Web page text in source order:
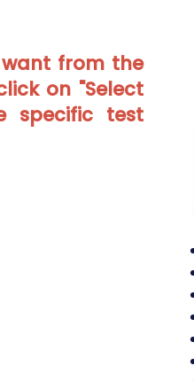
from the
on "Select
specific test